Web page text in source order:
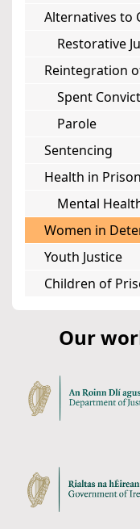
Alternatives to
Restorative
Reintegration
Spent
Parole
Sentencing
Health in Prison
Mental
Women in
Youth Justice
Children of
Our